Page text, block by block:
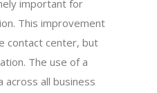
important for
This improvement
contact center, but
The use of a
all business